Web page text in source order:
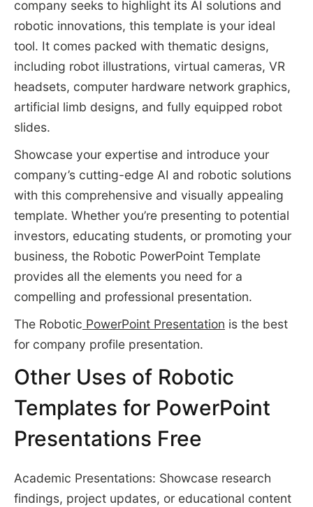
company seeks to highlight its AI solutions and
robotic innovations, this template is your ideal
tool. It comes packed with thematic designs,
including robot illustrations, virtual cameras, VR
headsets, computer hardware network graphics,
artificial limb designs, and fully equipped robot
slides.
Showcase your expertise and introduce your
company’s cutting-edge AI and robotic solutions
with this comprehensive and visually appealing
template. Whether you’re presenting to potential
investors, educating students, or promoting your
business, the Robotic PowerPoint Template
provides all the elements you need for a
compelling and professional presentation.
The Robotic PowerPoint Presentation is the best
for company profile presentation.
Other Uses of Robotic
Templates for PowerPoint
Presentations Free
Academic Presentations: Showcase research
findings, project updates, or educational content